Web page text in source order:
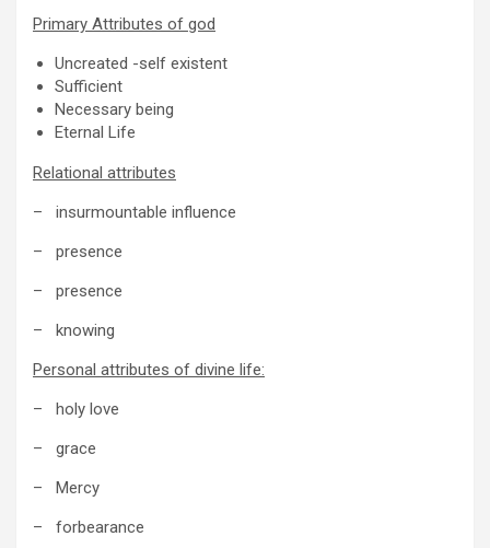
Primary Attributes of god
Uncreated -self existent
Sufficient
Necessary being
Eternal Life
Relational attributes
– insurmountable influence
– presence
– presence
– knowing
Personal attributes of divine life:
– holy love
– grace
– Mercy
– forbearance